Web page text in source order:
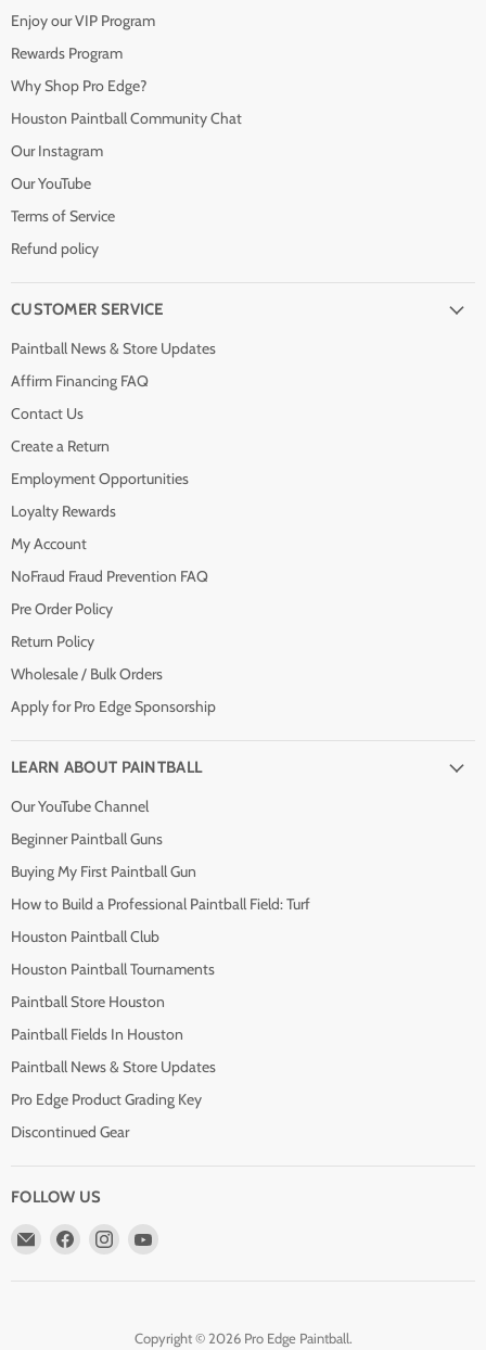
Enjoy our VIP Program
Rewards Program
Why Shop Pro Edge?
Houston Paintball Community Chat
Our Instagram
Our YouTube
Terms of Service
Refund policy
CUSTOMER SERVICE
Paintball News & Store Updates
Affirm Financing FAQ
Contact Us
Create a Return
Employment Opportunities
Loyalty Rewards
My Account
NoFraud Fraud Prevention FAQ
Pre Order Policy
Return Policy
Wholesale / Bulk Orders
Apply for Pro Edge Sponsorship
LEARN ABOUT PAINTBALL
Our YouTube Channel
Beginner Paintball Guns
Buying My First Paintball Gun
How to Build a Professional Paintball Field: Turf
Houston Paintball Club
Houston Paintball Tournaments
Paintball Store Houston
Paintball Fields In Houston
Paintball News & Store Updates
Pro Edge Product Grading Key
Discontinued Gear
FOLLOW US
Email
Find
Find
Copyright © 2026 Pro Edge Paintball.